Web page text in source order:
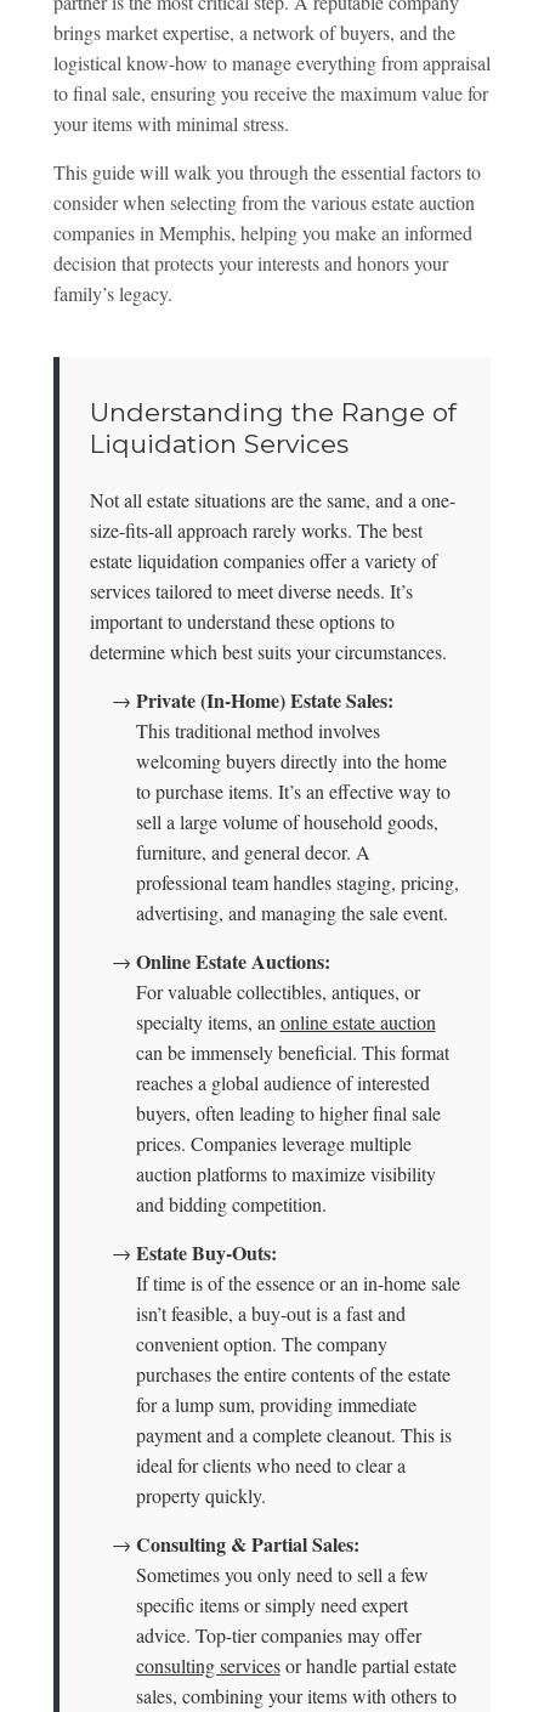
brings market expertise, a network of buyers, and the
logistical know-how to manage everything from appraisal
to final sale, ensuring you receive the maximum value for
your items with minimal stress.
This guide will walk you through the essential factors to
consider when selecting from the various estate auction
companies in Memphis, helping you make an informed
decision that protects your interests and honors your
family’s legacy.
Understanding the Range of
Liquidation Services
Not all estate situations are the same, and a one-
size-fits-all approach rarely works. The best
estate liquidation companies offer a variety of
services tailored to meet diverse needs. It’s
important to understand these options to
determine which best suits your circumstances.
→ Private (In-Home) Estate Sales:
This traditional method involves
welcoming buyers directly into the home
to purchase items. It’s an effective way to
sell a large volume of household goods,
furniture, and general decor. A
professional team handles staging, pricing,
advertising, and managing the sale event.
→ Online Estate Auctions:
For valuable collectibles, antiques, or
specialty items, an online estate auction
can be immensely beneficial. This format
reaches a global audience of interested
buyers, often leading to higher final sale
prices. Companies leverage multiple
auction platforms to maximize visibility
and bidding competition.
→ Estate Buy-Outs:
If time is of the essence or an in-home sale
isn’t feasible, a buy-out is a fast and
convenient option. The company
purchases the entire contents of the estate
for a lump sum, providing immediate
payment and a complete cleanout. This is
ideal for clients who need to clear a
property quickly.
→ Consulting & Partial Sales:
Sometimes you only need to sell a few
specific items or simply need expert
advice. Top-tier companies may offer
consulting servicesor handle partial estate
sales, combining your items with others to